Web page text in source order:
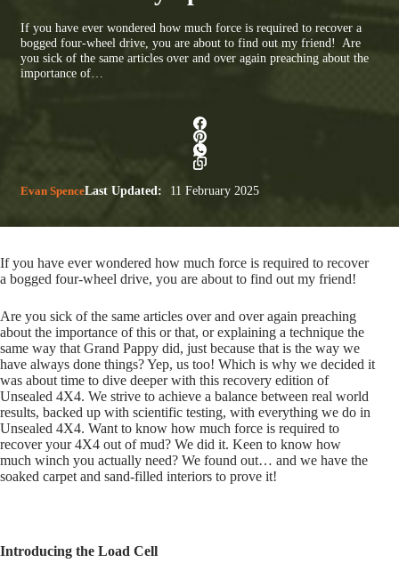
If you have ever wondered how much force is required to recover a
bogged four-wheel drive, you are about to find out my friend! Are
you sick of the same articles over and over again preaching about the
importance of…
Evan SpenceLast Updated: 11 February 2025
If you have ever wondered how much force is required to recover
a bogged four-wheel drive, you are about to find out my friend!
Are you sick of the same articles over and over again preaching
about the importance of this or that, or explaining a technique the
same way that Grand Pappy did, just because that is the way we
have always done things? Yep, us too! Which is why we decided it
was about time to dive deeper with this recovery edition of
Unsealed 4X4. We strive to achieve a balance between real world
results, backed up with scientific testing, with everything we do in
Unsealed 4X4. Want to know how much force is required to
recover your 4X4 out of mud? We did it. Keen to know how
much winch you actually need? We found out… and we have the
soaked carpet and sand-filled interiors to prove it!
Introducing the Load Cell